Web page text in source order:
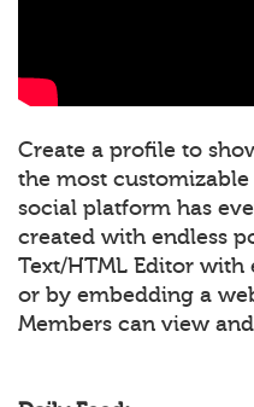
Create a profile to
the most
social platform has
created with endless
Text/HTML Editor
or by embedding a
Members can view